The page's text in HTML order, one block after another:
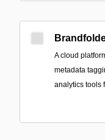
A cloud
metadata
analytics tools